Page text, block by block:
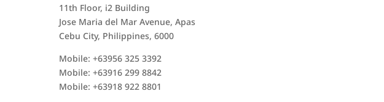
11th Floor, i2 Building
Jose Maria del Mar Avenue, Apas
Cebu City, Philippines, 6000
Mobile: +63956 325 3392
Mobile: +63916 299 8842
Mobile: +63918 922 8801